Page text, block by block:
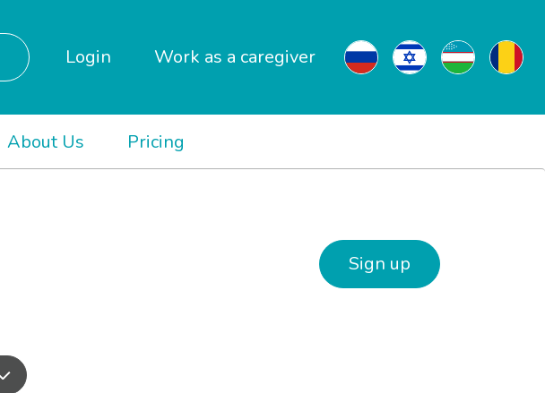
Login Work as a caregiver
About Us Pricing
Sign up